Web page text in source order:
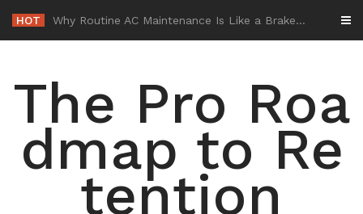
content
HOT -
The Pro Roa
dmap to Re
tention